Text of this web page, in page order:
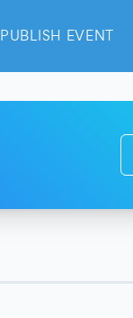
PUBLISH EVENT